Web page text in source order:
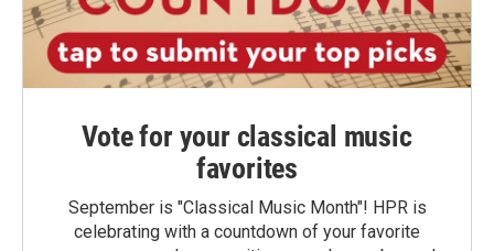
Vote for your classical music
favorites
September is "Classical Music Month"! HPR is
celebrating with a countdown of your favorite